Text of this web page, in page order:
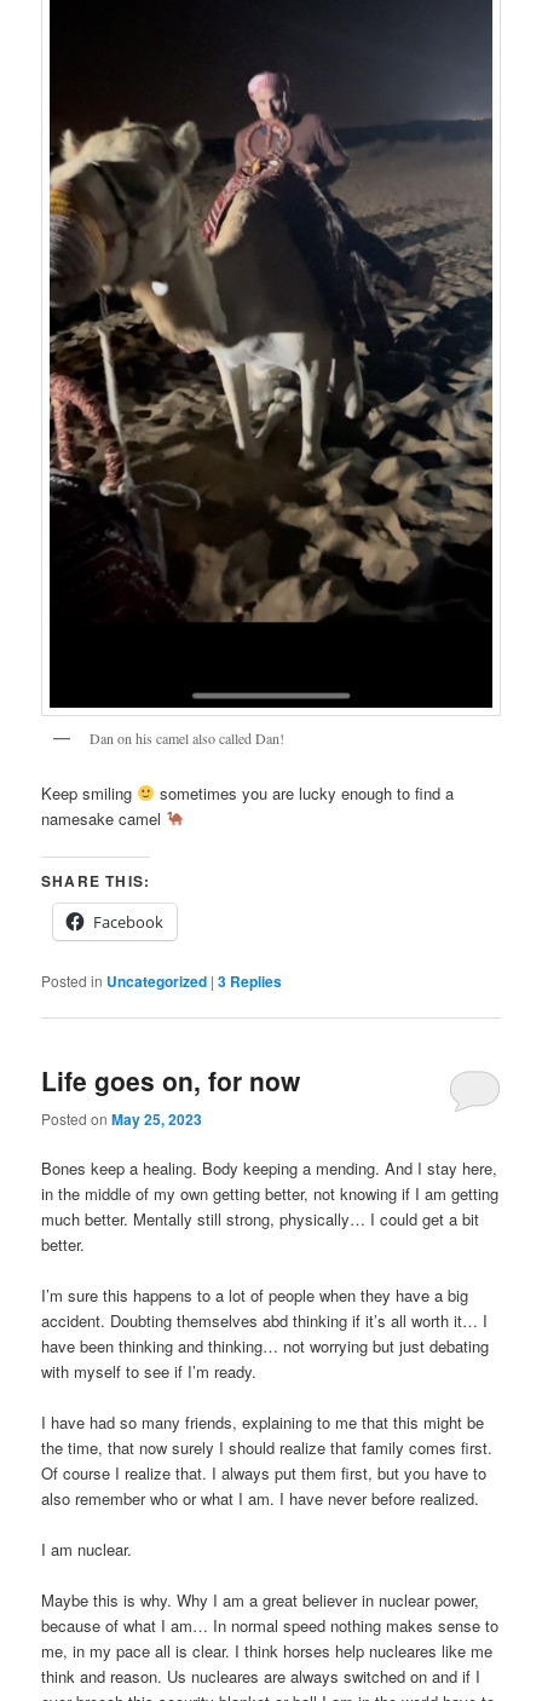
Dan on his camel also called Dan!
Keep smiling
sometimes you are lucky enough to find a
namesake camel
SHARE THIS:
Facebook
Posted in Uncategorized |3 Replies
Life goes on, for now
Posted onMay 25, 2023
Bones keep a healing. Body keeping a mending. And I stay here,
in the middle of my own getting better, not knowing if I am getting
much better. Mentally still strong, physically… I could get a bit
better.
I’m sure this happens to a lot of people when they have a big
accident. Doubting themselves abd thinking if it’s all worth it… I
have been thinking and thinking… not worrying but just debating
with myself to see if I’m ready.
I have had so many friends, explaining to me that this might be
the time, that now surely I should realize that family comes first.
Of course I realize that. I always put them first, but you have to
also remember who or what I am. I have never before realized.
I am nuclear.
Maybe this is why. Why I am a great believer in nuclear power,
because of what I am… In normal speed nothing makes sense to
me, in my pace all is clear. I think horses help nucleares like me
think and reason. Us nucleares are always switched on and if I